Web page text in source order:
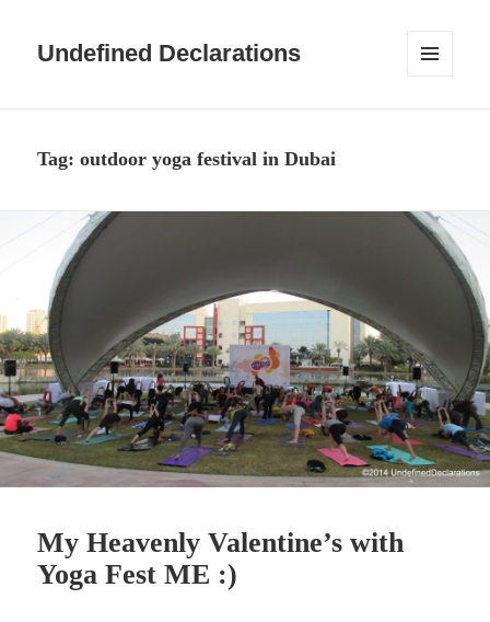
Undefined Declarations
Tag:outdoor yoga festival in Dubai
My Heavenly Valentine’s with
Yoga Fest ME :)